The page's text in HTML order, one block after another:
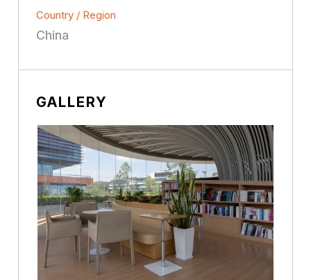
Country / Region
China
GALLERY